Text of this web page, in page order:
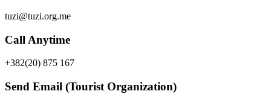
tuzi@tuzi.org.me
Call Anytime
+382(20) 875 167
Send Email (Tourist Organization)